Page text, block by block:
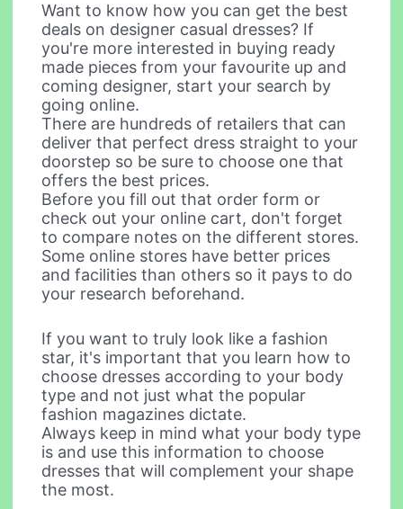
Want to know how you can get the best
deals on designer casual dresses? If
you're more interested in buying ready
made pieces from your favourite up and
coming designer, start your search by
going online.
There are hundreds of retailers that can
deliver that perfect dress straight to your
doorstep so be sure to choose one that
offers the best prices.
Before you fill out that order form or
check out your online cart, don't forget
to compare notes on the different stores.
Some online stores have better prices
and facilities than others so it pays to do
your research beforehand.
If you want to truly look like a fashion
star, it's important that you learn how to
choose dresses according to your body
type and not just what the popular
fashion magazines dictate.
Always keep in mind what your body type
is and use this information to choose
dresses that will complement your shape
the most.